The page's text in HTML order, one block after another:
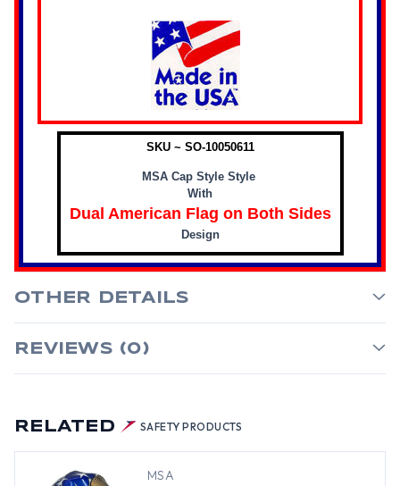
RELATED SAFETY PRODUCTS
MSA
SKU ~ SO-10050611
MSA Cap Style Style
With
Dual American Flag on Both Sides
Design
OTHER DETAILS
REVIEWS (0)